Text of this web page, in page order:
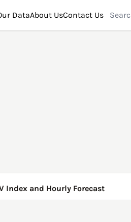
DataAbout UsContact Us
Index and Hourly Forecast